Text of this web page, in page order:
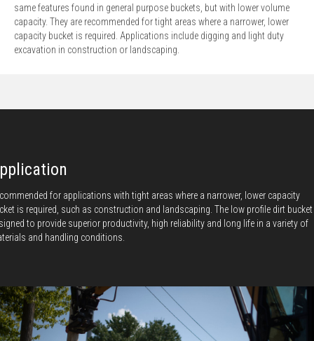
same features found in general purpose buckets, but with lower volume
capacity. They are recommended for tight areas where a narrower, lower
capacity bucket is required. Applications include digging and light duty
excavation in construction or landscaping.
for applications with tight areas where a narrower, lower capacity
is required, such as construction and landscaping. The low profile dirt
to provide superior productivity, high reliability and long life in a variety of
and handling conditions.